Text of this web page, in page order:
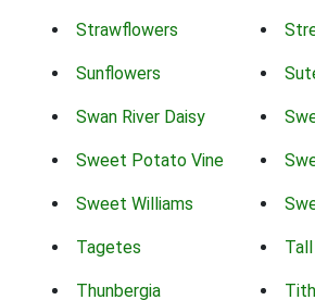
Strawflowers
Sunflowers
Swan River Daisy
Sweet Potato Vine
Sweet Williams
Tagetes
Thunbergia